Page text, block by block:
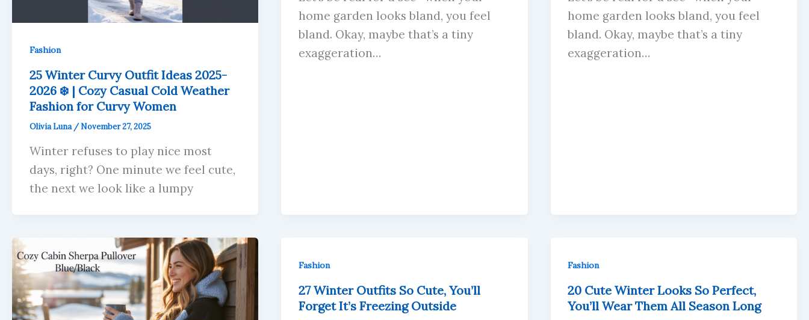
Fashion
25 Winter Curvy Outfit Ideas 2025-
2026 ❄️ | Cozy Casual Cold Weather
Fashion for Curvy Women
Olivia Luna /November 27, 2025
Winter refuses to play nice most
days, right? One minute we feel cute,
the next we look like a lumpy
home garden looks bland, you feel
bland. Okay, maybe that’s a tiny
exaggeration…
home garden looks bland, you feel
bland. Okay, maybe that’s a tiny
exaggeration…
Fashion
27 Winter Outfits So Cute, You’ll
Forget It’s Freezing Outside
Fashion
20 Cute Winter Looks So Perfect,
You’ll Wear Them All Season Long